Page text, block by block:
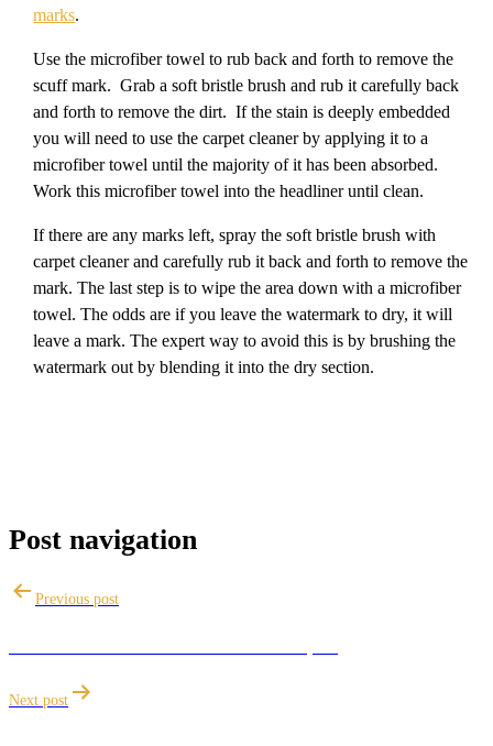
marks.
Use the microfiber towel to rub back and forth to remove the
scuff mark. Grab a soft bristle brush and rub it carefully back
and forth to remove the dirt. If the stain is deeply embedded
you will need to use the carpet cleaner by applying it to a
microfiber towel until the majority of it has been absorbed.
Work this microfiber towel into the headliner until clean.
If there are any marks left, spray the soft bristle brush with
carpet cleaner and carefully rub it back and forth to remove the
mark. The last step is to wipe the area down with a microfiber
towel. The odds are if you leave the watermark to dry, it will
leave a mark. The expert way to avoid this is by brushing the
watermark out by blending it into the dry section.
Post navigation
Previous post
Next post